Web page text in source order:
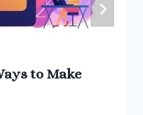
to Make